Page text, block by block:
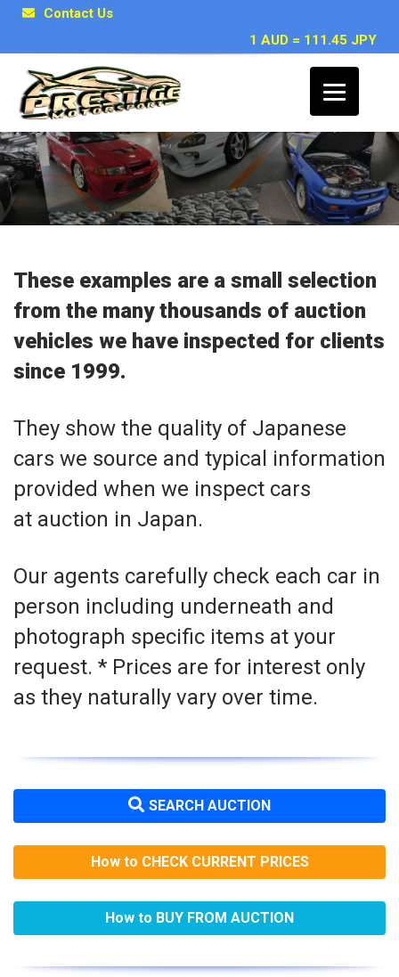
Contact Us
1 AUD = 111.45 JPY
Japanese Car Inspection Examples
These examples are a small selection
from the many thousands of auction
vehicles we have inspected for clients
since 1999.
They show the quality of Japanese
cars we source and typical information
provided when we inspect cars
at auction in Japan.
Our agents carefully check each car in
person including underneath and
photograph specific items at your
request. * Prices are for interest only
as they naturally vary over time.
SEARCH AUCTION
How to CHECK CURRENT PRICES
How to BUY FROM AUCTION